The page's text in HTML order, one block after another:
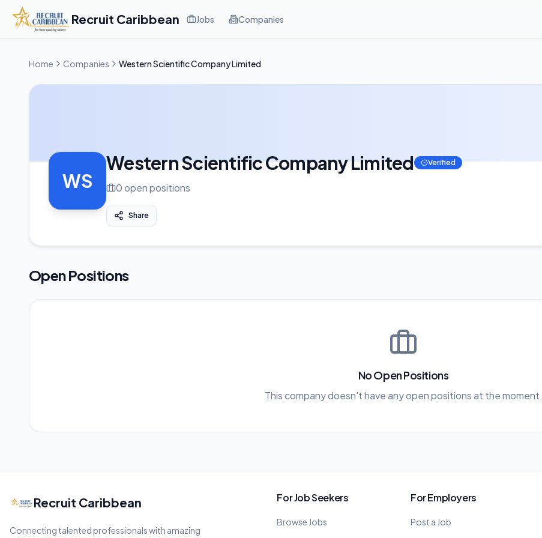
Recruit Caribbean Jobs Companies
Home Companies Western Scientific Company Limited
WS
Western Scientific Company Limited Verified
0open positions
Share
Open Positions
No Open Positions
This company doesn't have any open positions at the moment.
Recruit Caribbean
Connecting talented professionals with amazing
For Job Seekers
Browse Jobs
For Employers
Post a Job